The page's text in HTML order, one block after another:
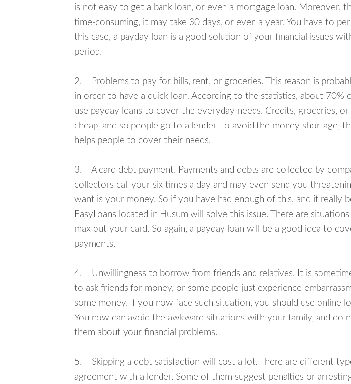
is not easy to get a bank loan, or even a mortgage loan. Moreover,
time-consuming, it may take 30 days, or even a year. You have to
this case, a payday loan is a good solution of your financial issues
period.
2. Problems to pay for bills, rent, or groceries. This reason is
in order to have a quick loan. According to the statistics, about 70%
use payday loans to cover the everyday needs. Credits, groceries, or
cheap, and so people go to a lender. To avoid the money shortage,
helps people to cover their needs.
3. A card debt payment. Payments and debts are collected by
collectors call your six times a day and may even send you
want is your money. So if you have had enough of this, and it really
EasyLoans located in Husum will solve this issue. There are
max out your card. So again, a payday loan will be a good idea to
payments.
4. Unwillingness to borrow from friends and relatives. It is
to ask friends for money, or some people just experience
some money. If you now face such situation, you should use online
You now can avoid the awkward situations with your family, and do
them about your financial problems.
5. Skipping a debt satisfaction will cost a lot. There are different
agreement with a lender. Some of them suggest penalties or